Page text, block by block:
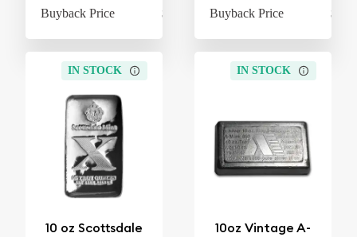
Buyback Price $620.60 Buyback Price
IN STOCK
10 oz Scottsdale
IN STOCK
10oz Vintage A-